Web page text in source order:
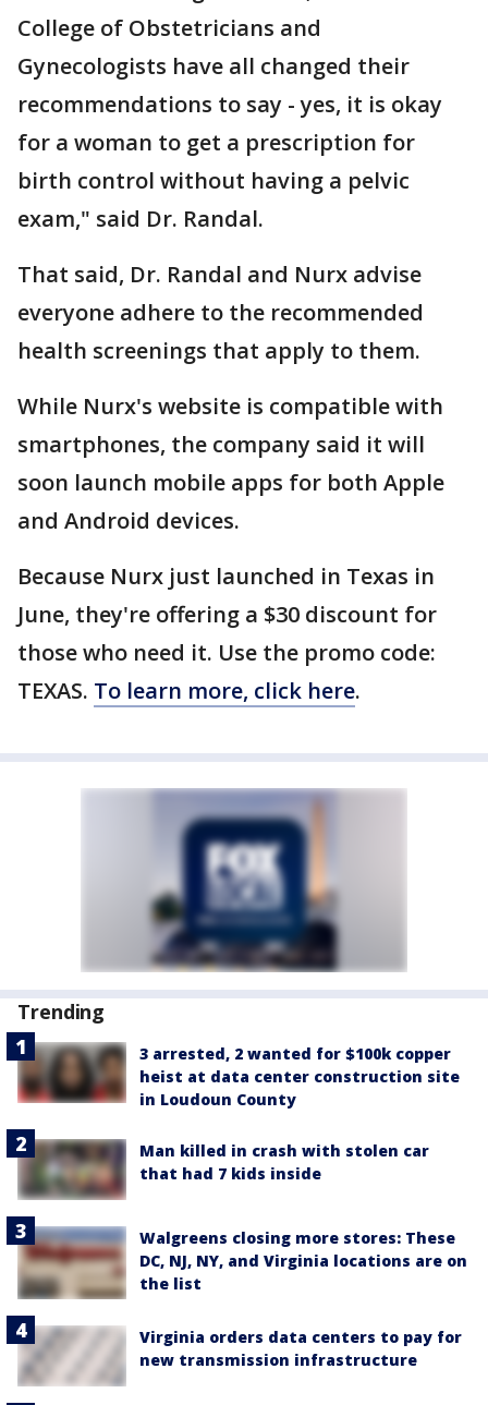
College of Obstetricians and
Gynecologists have all changed their
recommendations to say - yes, it is okay
for a woman to get a prescription for
birth control without having a pelvic
exam," said Dr. Randal.
That said, Dr. Randal and Nurx advise
everyone adhere to the recommended
health screenings that apply to them.
While Nurx's website is compatible with
smartphones, the company said it will
soon launch mobile apps for both Apple
and Android devices.
Because Nurx just launched in Texas in
June, they're offering a $30 discount for
those who need it. Use the promo code:
TEXAS. To learn more, click here.
Trending
3 arrested, 2 wanted for $100k copper
heist at data center construction site
in Loudoun County
Man killed in crash with stolen car
that had 7 kids inside
Walgreens closing more stores: These
DC, NJ, NY, and Virginia locations are on
the list
Virginia orders data centers to pay for
new transmission infrastructure